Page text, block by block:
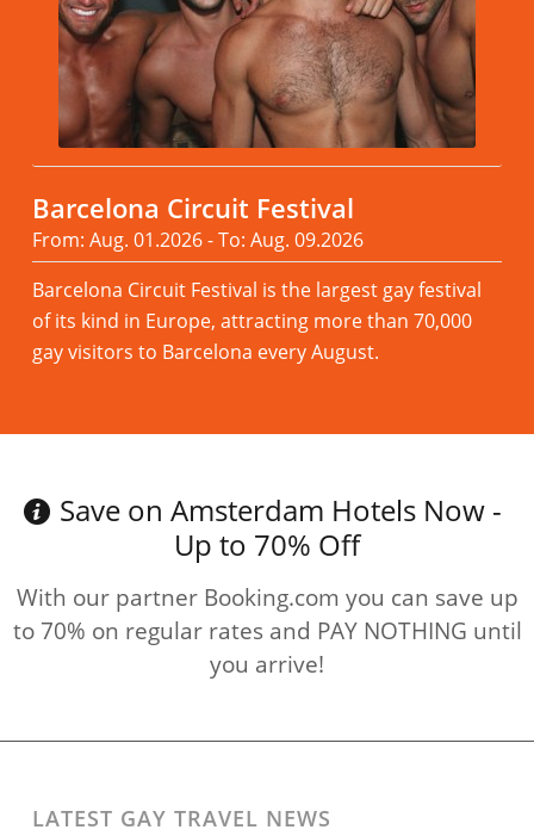
Barcelona Circuit Festival
From: Aug. 01.2026 - To: Aug. 09.2026
Barcelona Circuit Festival is the largest gay festival
of its kind in Europe, attracting more than 70,000
gay visitors to Barcelona every August.
Save on Amsterdam Hotels Now -
Up to 70% Off
With our partner Booking.com you can save up
to 70% on regular rates and PAY NOTHING until
you arrive!
LATEST GAY TRAVEL NEWS